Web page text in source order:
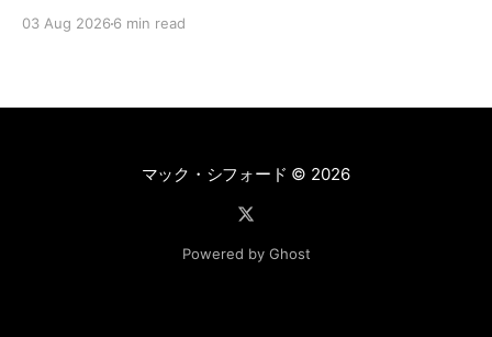
где-то могут понадобиться международные
03 Aug 2026 6 min read
マック・シフォード © 2026
Powered by Ghost